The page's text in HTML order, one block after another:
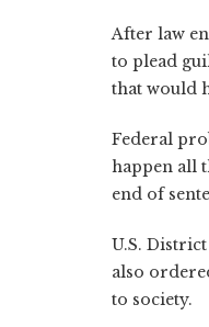
After law
to plead
that would
Federal
happen all
end of
U.S.
also
to society.